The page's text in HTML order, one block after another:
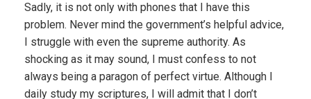
Sadly, it is not only with phones that I have this
problem. Never mind the government’s helpful advice,
I struggle with even the supreme authority. As
shocking as it may sound, I must confess to not
always being a paragon of perfect virtue. Although I
daily study my scriptures, I will admit that I don’t